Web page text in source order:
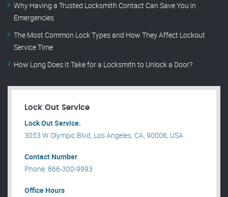
Why Having a Trusted Locksmith Contact Can Save You in
Emergencies
The Most Common Lock Types and How They Affect Lockout
Service Time
How Long Does It Take for a Locksmith to Unlock a Door?
Lock Out Service
Lock Out Service.
3053 W Olympic Blvd, Los Angeles, CA, 90006, USA .
Contact Number
Phone: 866-300-9993
Office Hours